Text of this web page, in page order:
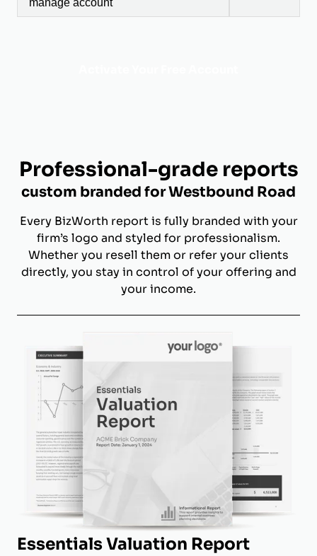
manage account
Professional-grade reports
custom branded for Westbound Road
Every BizWorth report is fully branded with your
firm’s logo and styled for professionalism.
Whether you resell them or refer your clients
directly, you stay in control of your offering and
your income.
Essentials Valuation Report